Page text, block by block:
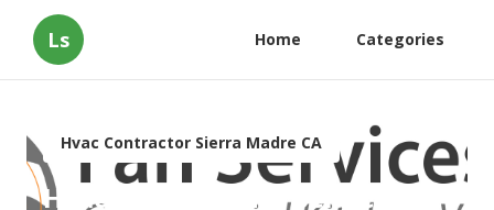
Ls Home Categories
Hvac Contractor Sierra Madre CA
Hvac Maintenance Services